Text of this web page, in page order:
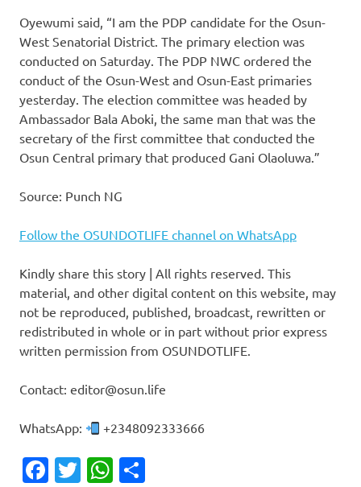
Oyewumi said, “I am the PDP candidate for the Osun-
West Senatorial District. The primary election was
conducted on Saturday. The PDP NWC ordered the
conduct of the Osun-West and Osun-East primaries
yesterday. The election committee was headed by
Ambassador Bala Aboki, the same man that was the
secretary of the first committee that conducted the
Osun Central primary that produced Gani Olaoluwa.”
Source: Punch NG
Follow the OSUNDOTLIFE channel on WhatsApp
Kindly share this story | All rights reserved. This
material, and other digital content on this website, may
not be reproduced, published, broadcast, rewritten or
redistributed in whole or in part without prior express
written permission from OSUNDOTLIFE.
Contact: editor@osun.life
WhatsApp: +2348092333666
Facebook
TwitterWhatsApp